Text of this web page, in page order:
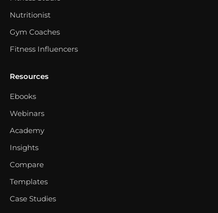
Nutritionist
Gym Coaches
Fitness Influencers
Resources
Ebooks
Webinars
Academy
Insights
Compare
Templates
Case Studies